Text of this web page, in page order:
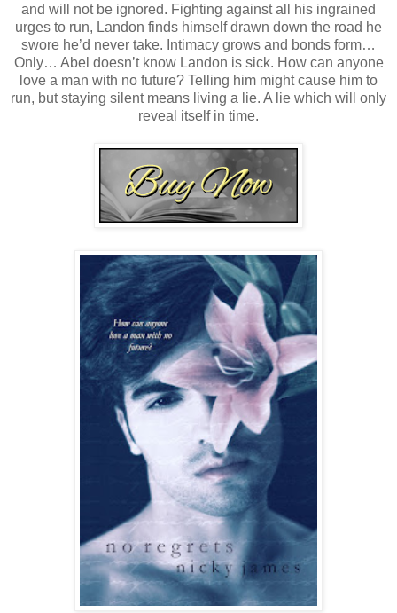
and will not be ignored. Fighting against all his ingrained
urges to run, Landon finds himself drawn down the road he
swore he’d never take. Intimacy grows and bonds form…
Only… Abel doesn’t know Landon is sick. How can anyone
love a man with no future? Telling him might cause him to
run, but staying silent means living a lie. A lie which will only
reveal itself in time.